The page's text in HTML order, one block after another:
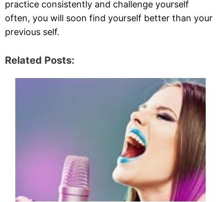
practice consistently and challenge yourself
often, you will soon find yourself better than your
previous self.
Related Posts: